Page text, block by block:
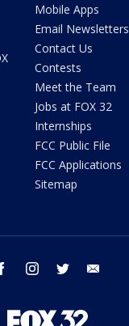
Mobile Apps
Email Newsletters
Contact Us
Contests
Meet the Team
Jobs at FOX 32
Internships
FCC Public File
FCC Applications
Sitemap
facebook instagram twitter